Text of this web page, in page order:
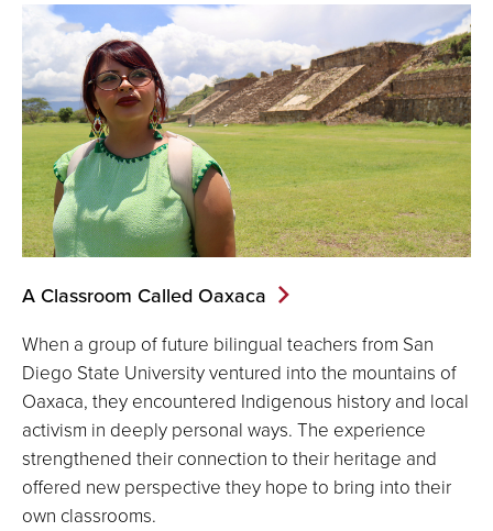
A Classroom Called Oaxaca
When a group of future bilingual teachers from San
Diego State University ventured into the mountains of
Oaxaca, they encountered Indigenous history and local
activism in deeply personal ways. The experience
strengthened their connection to their heritage and
offered new perspective they hope to bring into their
own classrooms.